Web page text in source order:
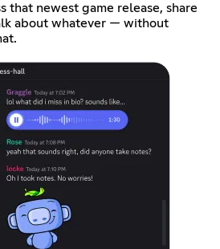
that newest game release, share
about whatever — without